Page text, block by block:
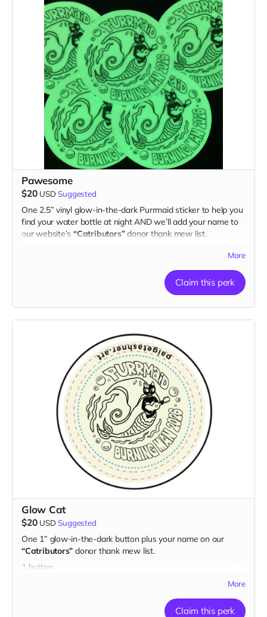
Pawesome
$20 USD Suggested
One 2.5” vinyl glow-in-the-dark Purrmaid sticker to help you
find your water bottle at night AND we’ll add your name to
our website’s“Catributors”donor thank mew list.
More
Claim this perk
Glow Cat
$20 USD Suggested
One 1” glow-in-the-dark button plus your name on our
“Catributors” donor thank mew list.
1 button
More
Claim this perk